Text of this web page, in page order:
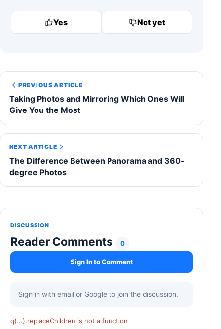
Yes Not yet
PREVIOUS ARTICLE
Taking Photos and Mirroring Which Ones Will
Give You the Most
NEXT ARTICLE
The Difference Between Panorama and 360-
degree Photos
DISCUSSION
Reader Comments 0
Sign In to Comment
Sign in with email or Google to join the discussion.
q(...).replaceChildren is not a function